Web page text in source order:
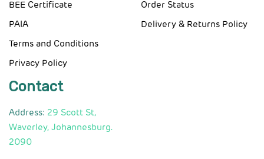
BEE Certificate
PAIA
Terms and Conditions
Privacy Policy
Order Status
Delivery & Returns Policy
Contact
Address: 29 Scott St,
Waverley, Johannesburg.
2090